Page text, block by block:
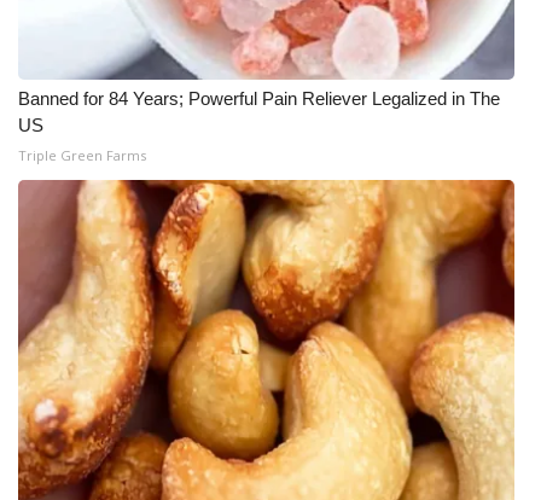
Banned for 84 Years; Powerful Pain Reliever Legalized in The
US
Triple Green Farms